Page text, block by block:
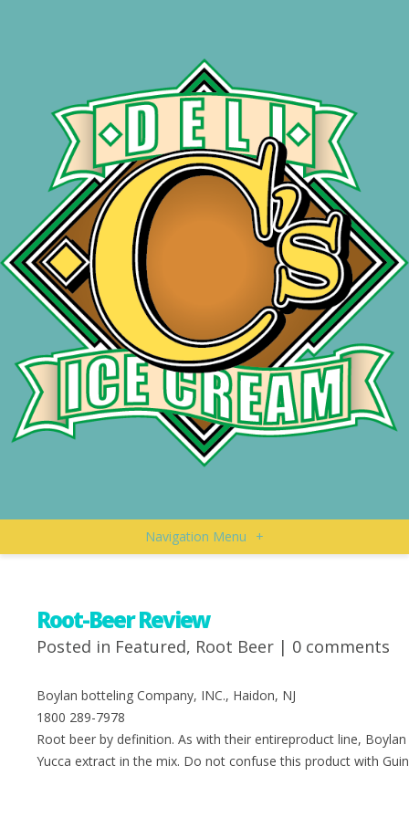
Navigation Menu +
Root-Beer Review
Posted in Featured, Root Beer | 0 comments
Boylan botteling Company, INC., Haidon, NJ
1800 289-7978
Root beer by definition. As with their entireproduct line,
Yucca extract in the mix. Do not confuse this product with